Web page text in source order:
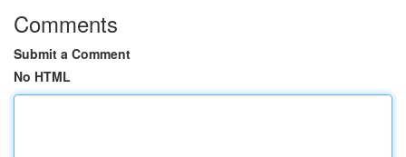
Comments
Submit a Comment
No HTML